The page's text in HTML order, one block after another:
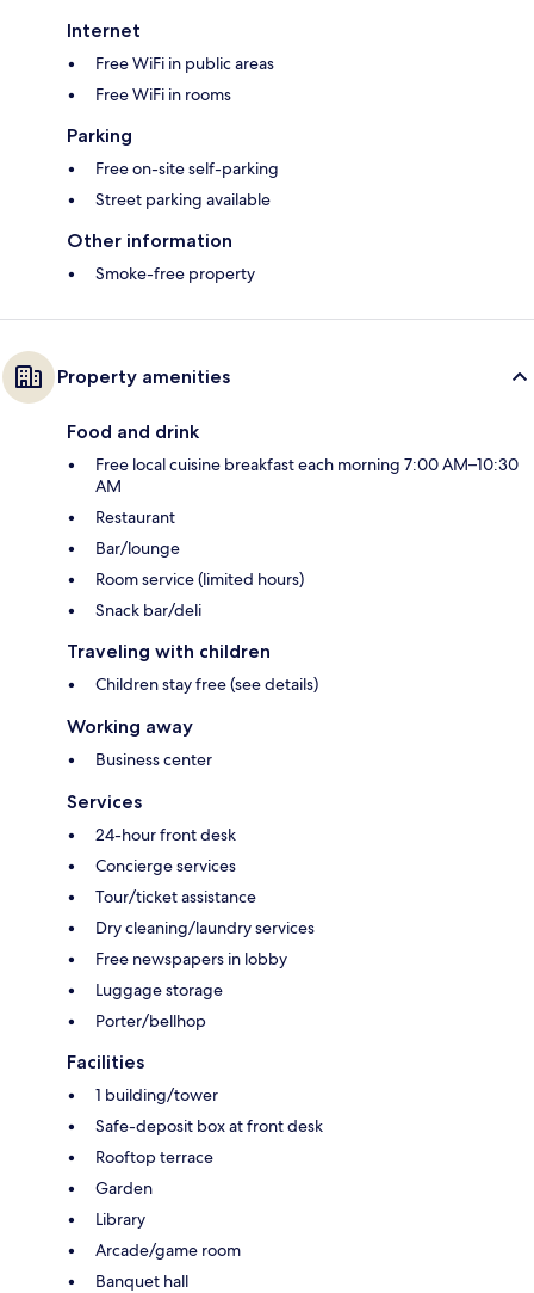
Internet
Free WiFi in public areas
Free WiFi in rooms
Parking
Free on-site self-parking
Street parking available
Other information
Smoke-free property
Property amenities
Food and drink
Free local cuisine breakfast each morning 7:00 AM–10:30
AM
Restaurant
Bar/lounge
Room service (limited hours)
Snack bar/deli
Traveling with children
Children stay free (see details)
Working away
Business center
Services
24-hour front desk
Concierge services
Tour/ticket assistance
Dry cleaning/laundry services
Free newspapers in lobby
Luggage storage
Porter/bellhop
Facilities
1 building/tower
Safe-deposit box at front desk
Rooftop terrace
Garden
Library
Arcade/game room
Banquet hall